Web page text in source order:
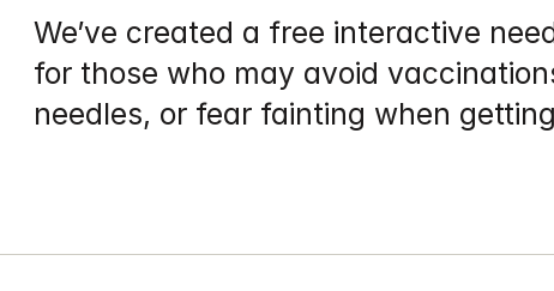
We’ve created a free interactive
for those who may avoid
needles, or fear fainting when